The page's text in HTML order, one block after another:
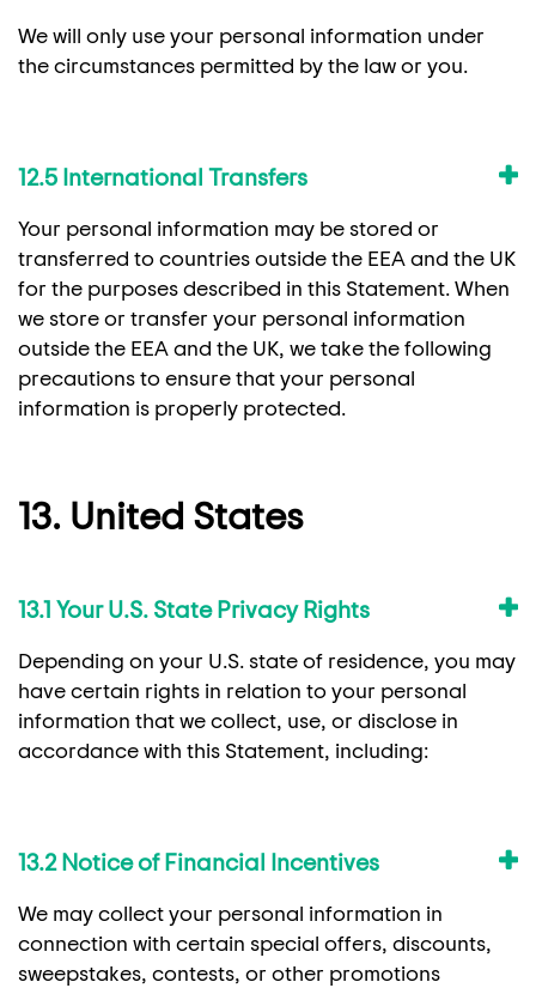
We will only use your personal information under
the circumstances permitted by the law or you.
12.5 International Transfers
Your personal information may be stored or
transferred to countries outside the EEA and the UK
for the purposes described in this Statement. When
we store or transfer your personal information
outside the EEA and the UK, we take the following
precautions to ensure that your personal
information is properly protected.
13. United States
13.1 Your U.S. State Privacy Rights
Depending on your U.S. state of residence, you may
have certain rights in relation to your personal
information that we collect, use, or disclose in
accordance with this Statement, including:
13.2 Notice of Financial Incentives
We may collect your personal information in
connection with certain special offers, discounts,
sweepstakes, contests, or other promotions